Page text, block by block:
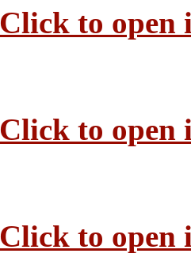
Click to open
Click to open
Click to open